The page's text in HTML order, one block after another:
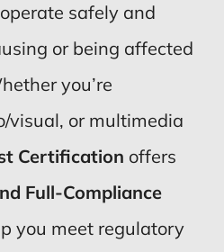
safely and
or being affected
you’re
visual, or multimedia
Certification offers
Full-Compliance
you meet regulatory